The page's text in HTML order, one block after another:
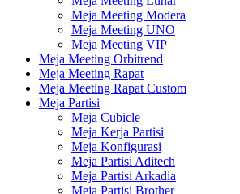
Meja Meeting Modera
Meja Meeting UNO
Meja Meeting VIP
Meja Meeting Orbitrend
Meja Meeting Rapat
Meja Meeting Rapat Custom
Meja Partisi
Meja Cubicle
Meja Kerja Partisi
Meja Konfigurasi
Meja Partisi Aditech
Meja Partisi Arkadia
Meja Partisi Brother